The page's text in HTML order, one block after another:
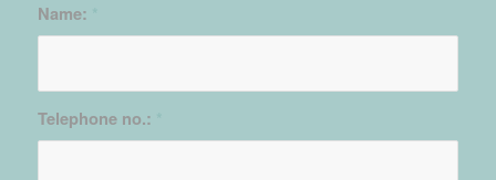
Name:
Telephone no.: